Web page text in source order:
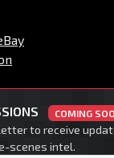
COMING
to receive
scenes intel.